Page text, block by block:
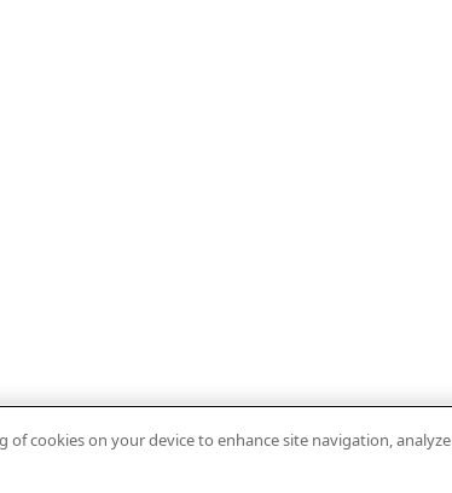
of cookies on your device to enhance site navigation, analyze